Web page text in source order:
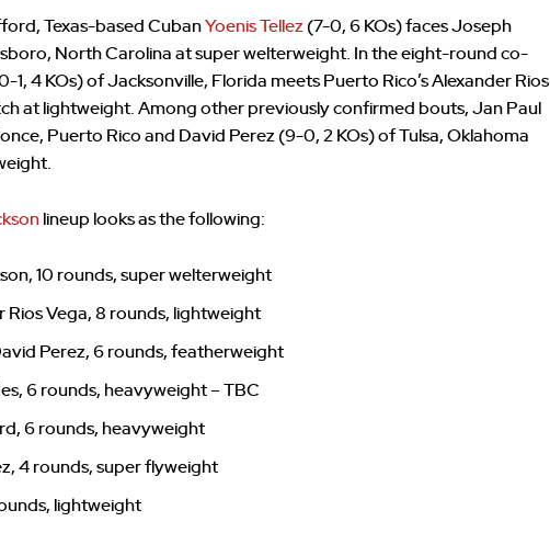
Texas-based CubanYoenis Tellez (7-0, 6 KOs) faces Joseph
North Carolina at super welterweight. In the eight-round co-
1, 4 KOs) of Jacksonville, Florida meets Puerto Rico’s Alexander Rios
at lightweight. Among other previously confirmed bouts, Jan Paul
Puerto Rico and David Perez (9-0, 2 KOs) of Tulsa, Oklahoma
lineup looks as the following:
10 rounds, super welterweight
Rios Vega, 8 rounds, lightweight
Perez, 6 rounds, featherweight
6 rounds, heavyweight – TBC
6 rounds, heavyweight
4 rounds, super flyweight
lightweight